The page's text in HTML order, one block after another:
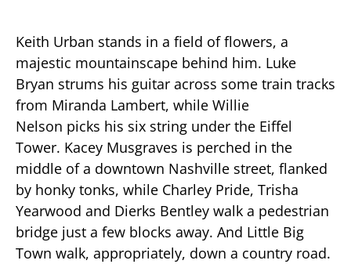
Keith Urban stands in a field of flowers, a
majestic mountainscape behind him. Luke
Bryan strums his guitar across some train tracks
from Miranda Lambert, while Willie
Nelson picks his six string under the Eiffel
Tower. Kacey Musgraves is perched in the
middle of a downtown Nashville street, flanked
by honky tonks, while Charley Pride, Trisha
Yearwood and Dierks Bentley walk a pedestrian
bridge just a few blocks away. And Little Big
Town walk, appropriately, down a country road.